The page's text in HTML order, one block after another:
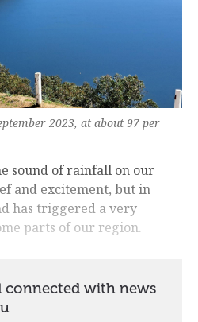
2023, at about 97 per
sound of rainfall on our
and excitement, but in
has triggered a very
parts of our region.